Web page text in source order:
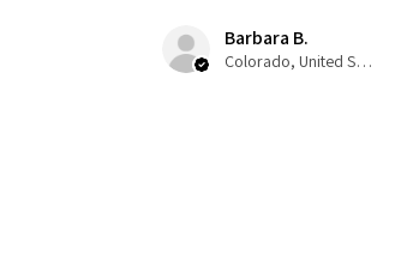
Barbara B.
Colorado, United States